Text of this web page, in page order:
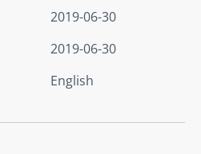
2019-06-30
2019-06-30
English